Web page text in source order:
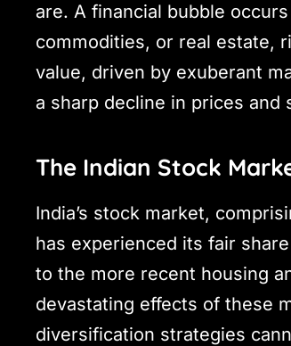
are. A financial bubble
commodities, or real estate,
value, driven by exuberant
a sharp decline in prices
The Indian Stock
India’s stock market,
has experienced its fair
to the more recent housing
devastating effects of these
diversification strategies